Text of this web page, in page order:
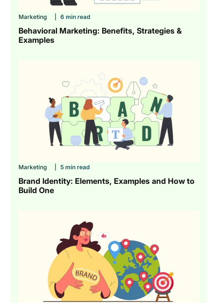
Marketing 6 min read
Behavioral Marketing: Benefits, Strategies &
Examples
Marketing 5 min read
Brand Identity: Elements, Examples and How to
Build One